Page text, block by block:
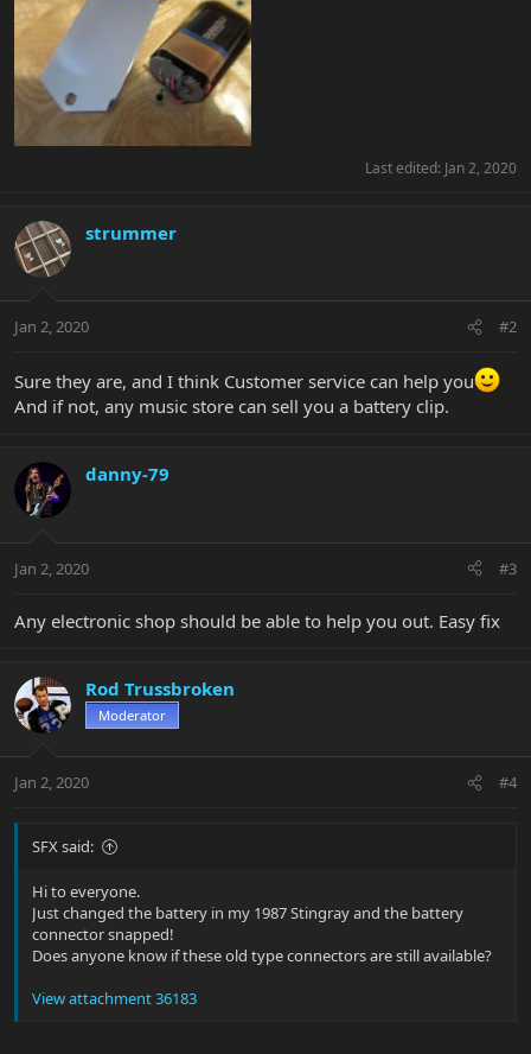
Last edited: Jan 2, 2020
strummer
Jan 2, 2020 #2
Sure they are, and I think Customer service can help you
And if not, any music store can sell you a battery clip.
danny-79
Jan 2, 2020 #3
Any electronic shop should be able to help you out. Easy fix
Rod Trussbroken
Moderator
Jan 2, 2020 #4
SFX said:
Hi to everyone.
Just changed the battery in my 1987 Stingray and the battery
connector snapped!
Does anyone know if these old type connectors are still available?
View attachment 36183